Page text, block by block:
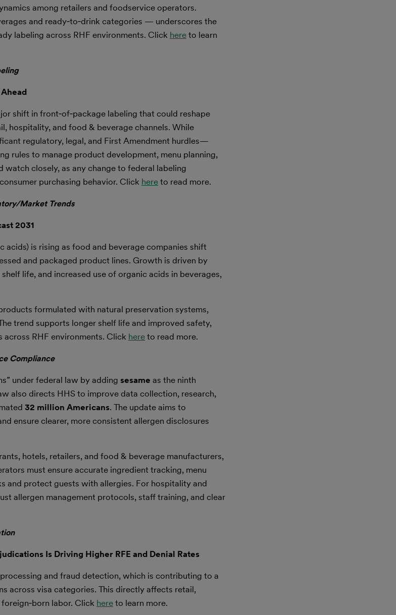
among retailers and foodservice operators.
and ready‑to‑drink categories — underscores the
labeling across RHF environments. Click hereto learn
shift in front‑of‑package labeling that could reshape
hospitality, and food & beverage channels. While
regulatory, legal, and First Amendment hurdles—
rules to manage product development, menu planning,
watch closely, as any change to federal labeling
purchasing behavior. Click hereto read more.
Market Trends
2031
is rising as food and beverage companies shift
and packaged product lines. Growth is driven by
life, and increased use of organic acids in beverages,
formulated with natural preservation systems,
trend supports longer shelf life and improved safety,
RHF environments. Click hereto read more.
Compliance
under federal law by adding sesame as the ninth
also directs HHS to improve data collection, research,
32 million Americans. The update aims to
ensure clearer, more consistent allergen disclosures
hotels, retailers, and food & beverage manufacturers,
must ensure accurate ingredient tracking, menu
and protect guests with allergies. For hospitality and
allergen management protocols, staff training, and clear
Is Driving Higher RFE and Denial Rates
and fraud detection, which is contributing to a
across visa categories. This directly affects retail,
labor. Click hereto learn more.